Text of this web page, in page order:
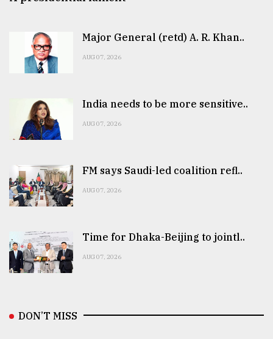
Major General (retd) A. R. Khan..
AUG 07, 2026
India needs to be more sensitive..
AUG 07, 2026
FM says Saudi-led coalition refl..
AUG 07, 2026
Time for Dhaka-Beijing to jointl..
AUG 07, 2026
DON’T MISS